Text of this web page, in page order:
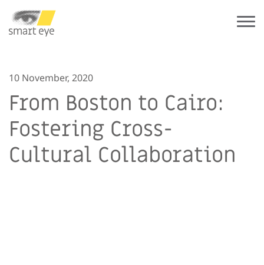
10 November, 2020
From Boston to Cairo:
Fostering Cross-
Cultural Collaboration